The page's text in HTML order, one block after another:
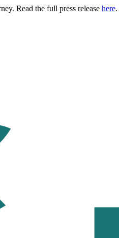
Read the full press release here.